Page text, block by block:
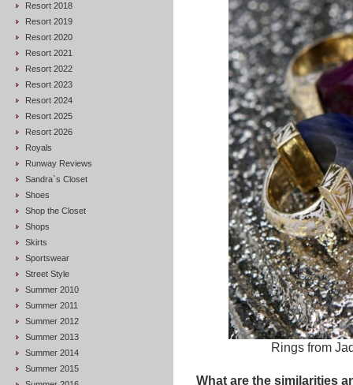
Resort 2018
Resort 2019
Resort 2020
Resort 2021
Resort 2022
Resort 2023
Resort 2024
Resort 2025
Resort 2026
Royals
Runway Reviews
Sandra`s Closet
Shoes
Shop the Closet
Shops
Skirts
Sportswear
Street Style
Summer 2010
Summer 2011
Summer 2012
Summer 2013
Summer 2014
Summer 2015
Rings from
What are the similarities